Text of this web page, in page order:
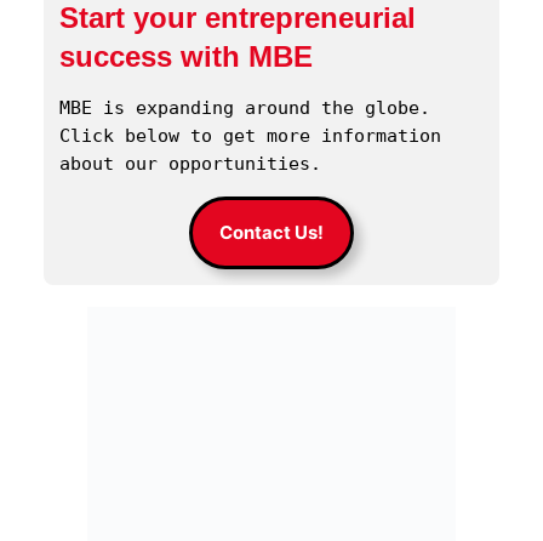
Start your entrepreneurial
success with MBE
MBE is expanding around the globe.
Click below to get more information
about our opportunities.
Contact Us!